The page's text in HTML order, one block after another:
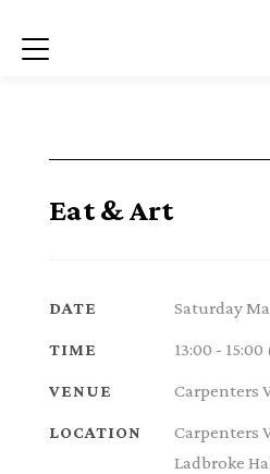
Menu
Eat & Art
DATE Saturday
TIME 13:00 - 15:00
VENUE Carpenters
LOCATION
Carpenters
Ladbroke